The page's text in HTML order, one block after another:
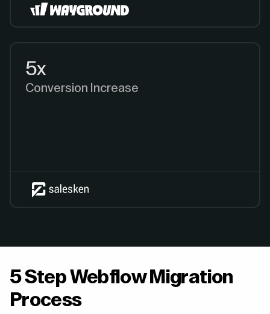
5x
Conversion Increase
5 Step Webflow Migration
Process